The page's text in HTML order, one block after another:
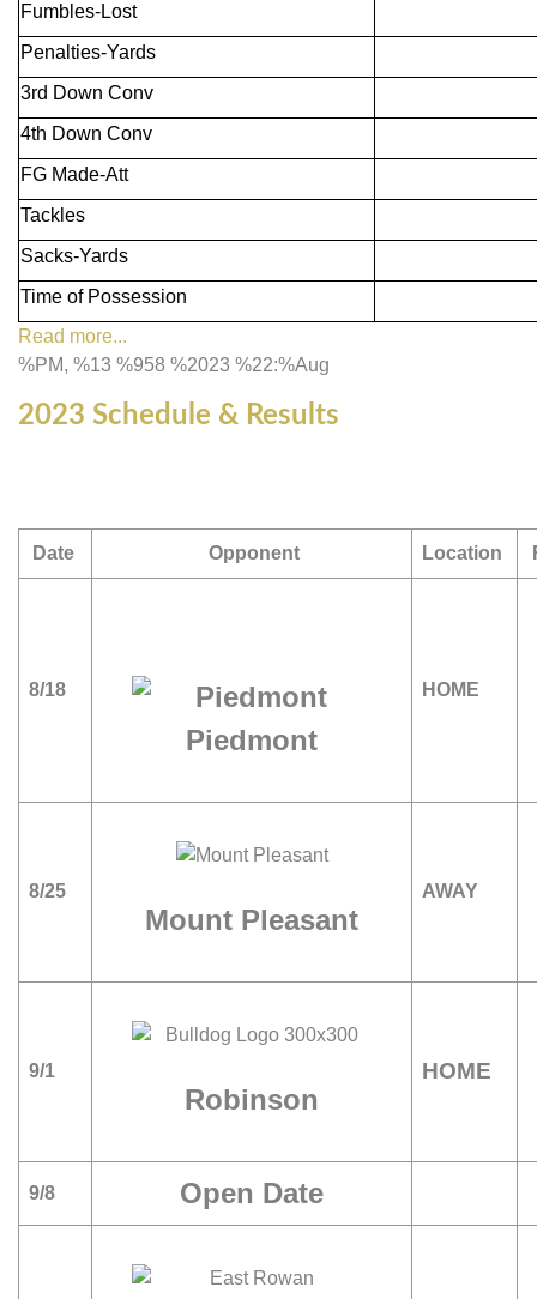
Fumbles-Lost
Penalties-Yards
3rd Down Conv
4th Down Conv
FG Made-Att
Tackles
Sacks-Yards
Time of Possession
Read more...
%PM, %13 %958 %2023 %22:%Aug
2023 Schedule & Results
Date Opponent Location
8/18
Piedmont
HOME
8/25
Mount Pleasant
AWAY
9/1
Robinson
HOME
9/8 Open Date